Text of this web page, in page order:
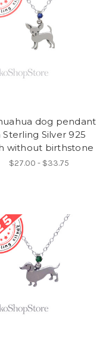
dog pendant
Sterling Silver 925
without birthstone
$27.00 - $33.75